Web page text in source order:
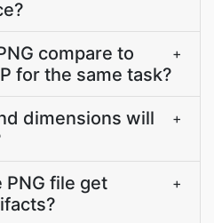
compare to
for the same task?
+
dimensions will
+
PNG file get
+